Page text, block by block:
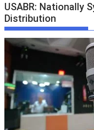
USABR: Nationally
Distribution